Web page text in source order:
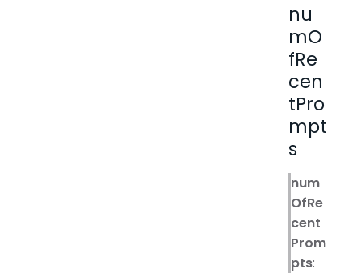
nu
mO
fRe
cen
tPro
mpt
s
num
OfRe
cent
Prom
pts: